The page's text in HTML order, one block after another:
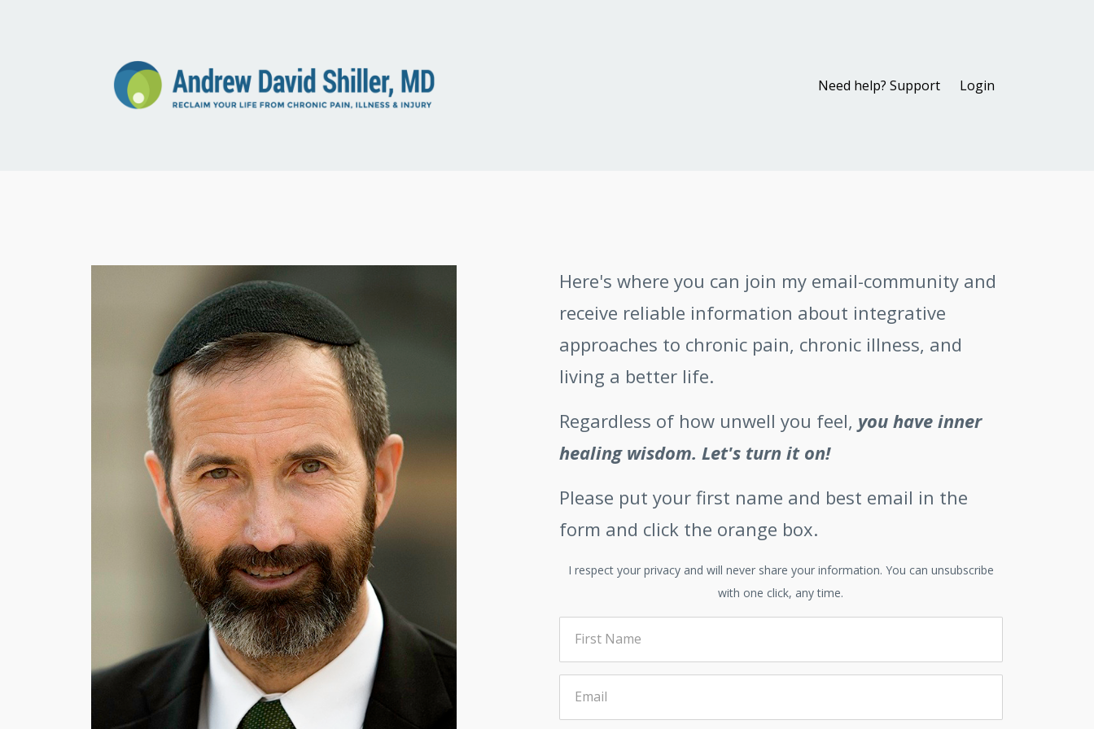
Need help? Support Login
Here's where you can join my email-community and
receive reliable information about integrative
approaches to chronic pain, chronic illness, and
living a better life.
Regardless of how unwell you feel, you have inner
healing wisdom. Let's turn it on!
Please put your first name and best email in the
form and click the orange box.
I respect your privacy and will never share your information. You can unsubscribe
with one click, any time.